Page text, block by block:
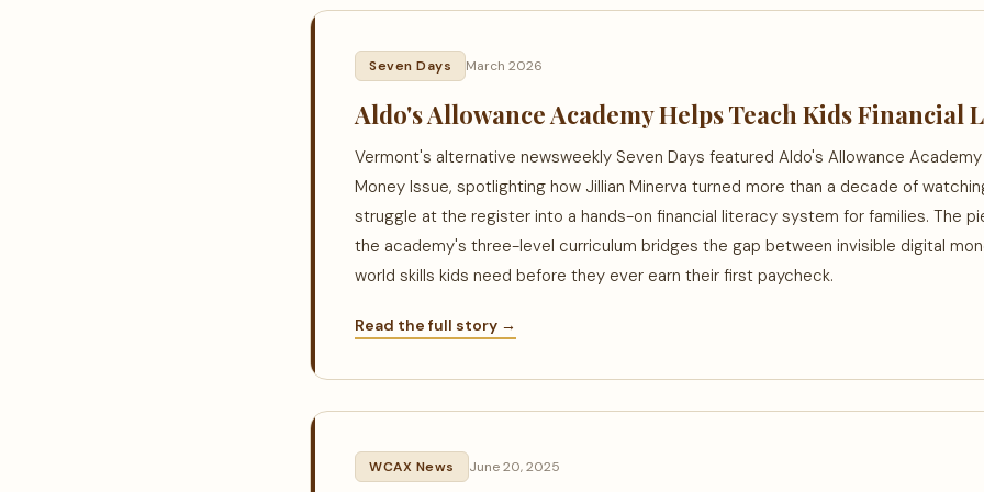
Seven Days March 2026
Aldo's Allowance Academy Helps Teach Kids Financial
Vermont's alternative newsweekly Seven Days featured Aldo's Allowance
Money Issue, spotlighting how Jillian Minerva turned more than a decade of
struggle at the register into a hands-on financial literacy system for families. The
the academy's three-level curriculum bridges the gap between invisible digital
world skills kids need before they ever earn their first paycheck.
Read the full story →
WCAX News June 20, 2025